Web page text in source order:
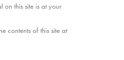
on this site is at your
contents of this site at